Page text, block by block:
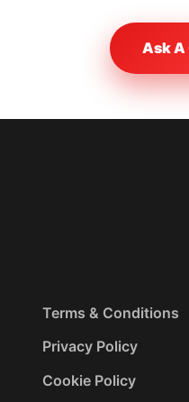
Ask A
Terms & Conditions
Privacy Policy
Cookie Policy